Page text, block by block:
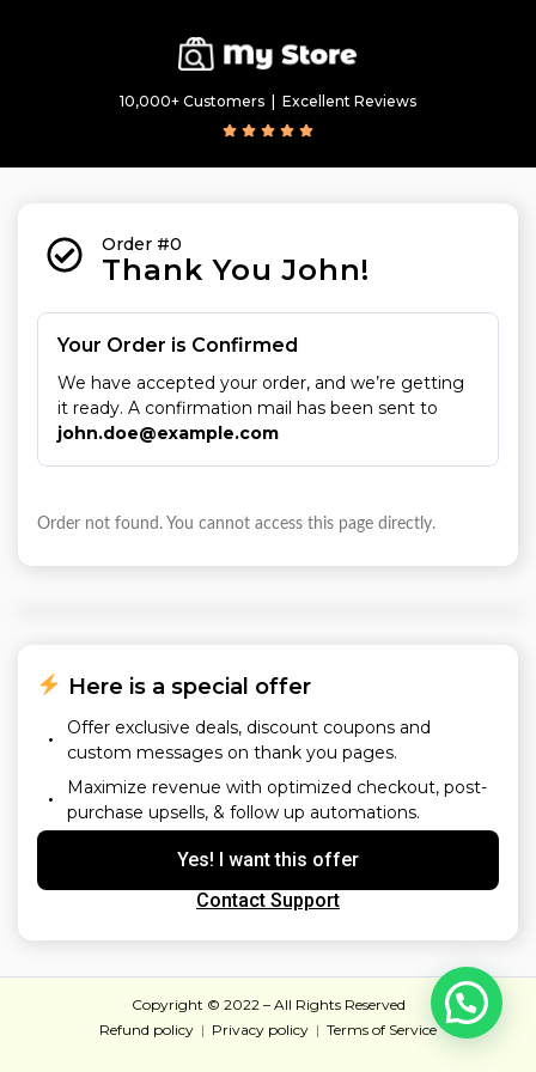
10,000+ Customers  |  Excellent Reviews
Order #0
Thank You John!
Your Order is Confirmed
We have accepted your order, and we’re getting
john.doe@example.com
Order not found. You cannot access this page directly.
Here is a special offer
Offer exclusive deals, discount coupons and
custom messages on thank you pages.
Maximize revenue with optimized checkout, post-
purchase upsells, & follow up automations.
Yes! I want this offer
Contact Support
Copyright © 2022 – All Rights Reserved
Refund policy
  |
Privacy policy
  |
Terms of Service